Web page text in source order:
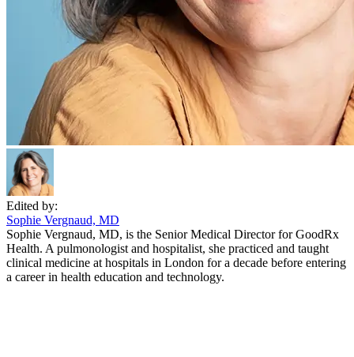
Edited by:
Sophie Vergnaud, MD
Sophie Vergnaud, MD, is the Senior Medical Director for GoodRx
Health. A pulmonologist and hospitalist, she practiced and taught
clinical medicine at hospitals in London for a decade before entering
a career in health education and technology.